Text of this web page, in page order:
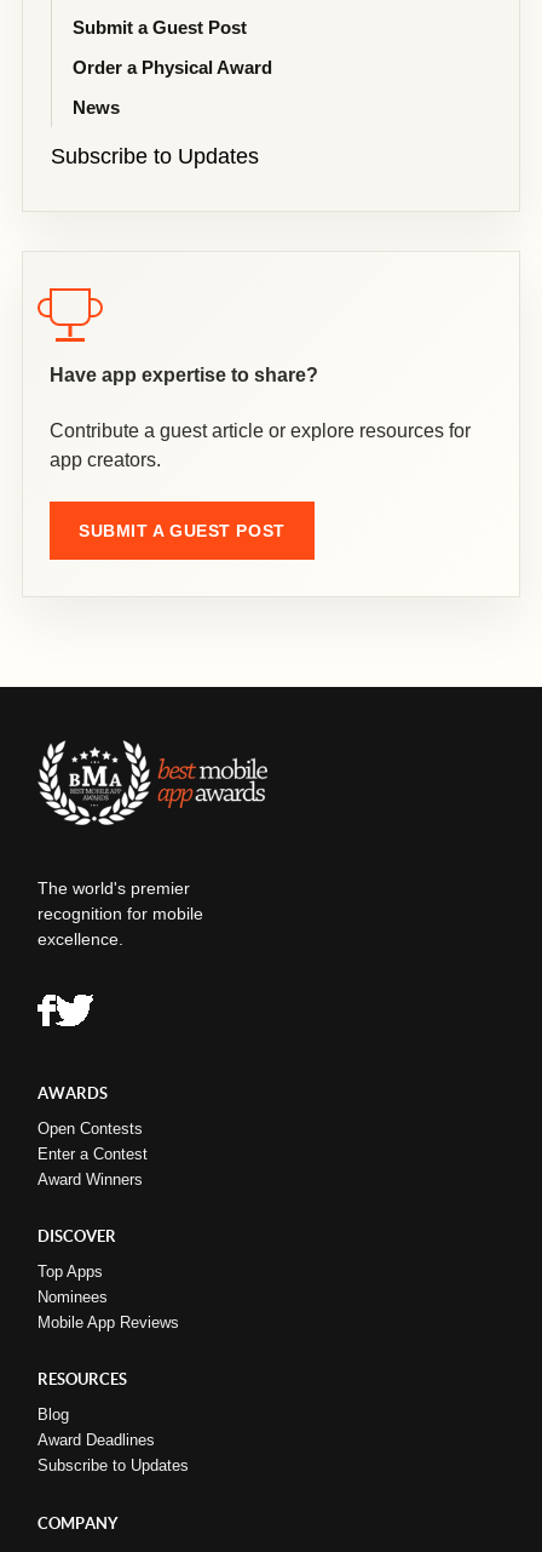
Submit a Guest Post
Order a Physical Award
News
Subscribe to Updates
Have app expertise to share?
Contribute a guest article or explore resources for
app creators.
SUBMIT A GUEST POST
The world's premier
recognition for mobile
excellence.
AWARDS
Open Contests
Enter a Contest
Award Winners
DISCOVER
Top Apps
Nominees
Mobile App Reviews
RESOURCES
Blog
Award Deadlines
Subscribe to Updates
COMPANY